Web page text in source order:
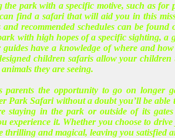
the park with a specific motive, such as
find a safari that will aid you in this
and recommended schedules can be
with high hopes of a specific sighting,
have a knowledge of where and
children safaris allow your
they are seeing.
parents the opportunity to go on longer
Park Safari without a doubt you’ll be able
staying in the park or outside of its
experience it. Whether you choose to
thrilling and magical, leaving you satisfied